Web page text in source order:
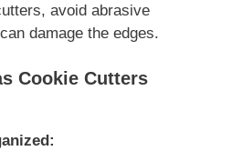
avoid abrasive
damage the edges.
Cookie Cutters